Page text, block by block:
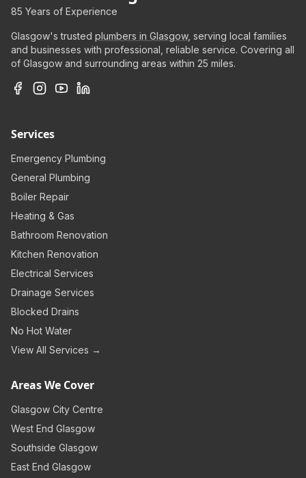
85 Years of Experience
Glasgow's trusted plumbers in Glasgow, serving local families
and businesses with professional, reliable service. Covering all
of Glasgow and surrounding areas within 25 miles.
Services
Emergency Plumbing
General Plumbing
Boiler Repair
Heating & Gas
Bathroom Renovation
Kitchen Renovation
Electrical Services
Drainage Services
Blocked Drains
No Hot Water
View All Services →
Areas We Cover
Glasgow City Centre
West End Glasgow
Southside Glasgow
East End Glasgow